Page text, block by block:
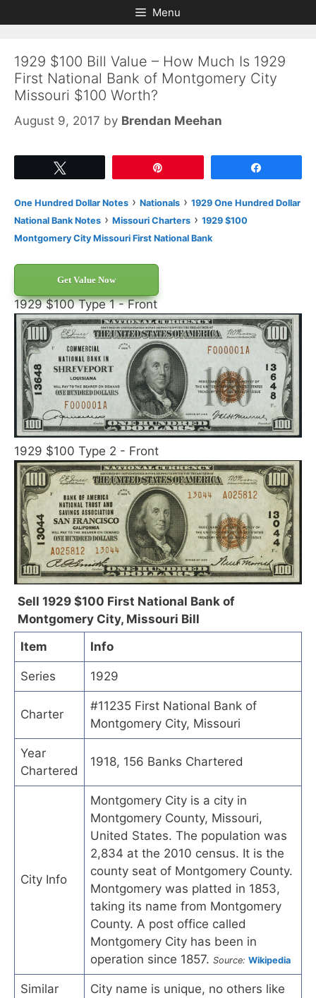
to
to
Menu
1929 $100 Bill Value – How Much Is 1929
First National Bank of Montgomery City
Missouri $100 Worth?
August 9, 2017 by Brendan Meehan
One Hundred Dollar Notes › Nationals › 1929 One Hundred Dollar
National Bank Notes › Missouri Charters › 1929 $100
Montgomery City Missouri First National Bank
Get Value Now
1929 $100 Type 1 - Front
1929 $100 Type 2 - Front
Sell 1929 $100 First National Bank of
Montgomery City, Missouri Bill
Item
Info
Series 1929
Charter
#11235 First National Bank of
Montgomery City, Missouri
Year
Chartered
1918, 156 Banks Chartered
City Info
Montgomery City is a city in
Montgomery County, Missouri,
United States. The population was
2,834 at the 2010 census. It is the
county seat of Montgomery County.
Montgomery was platted in 1853,
taking its name from Montgomery
County. A post office called
Montgomery City has been in
operation since 1857. Source: Wikipedia
Similar
City name is unique, no others like